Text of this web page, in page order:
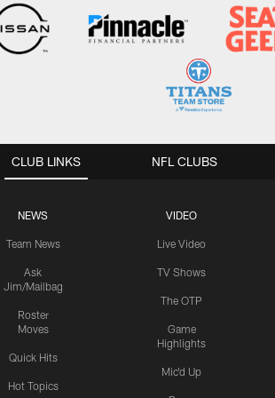
CLUB LINKS
NEWS
Team News
Ask
Jim/Mailbag
Roster
Moves
Quick Hits
Hot Topics
VIDEO
Live Video
TV Shows
The OTP
Game
Highlights
Mic'd Up
NFL CLUBS